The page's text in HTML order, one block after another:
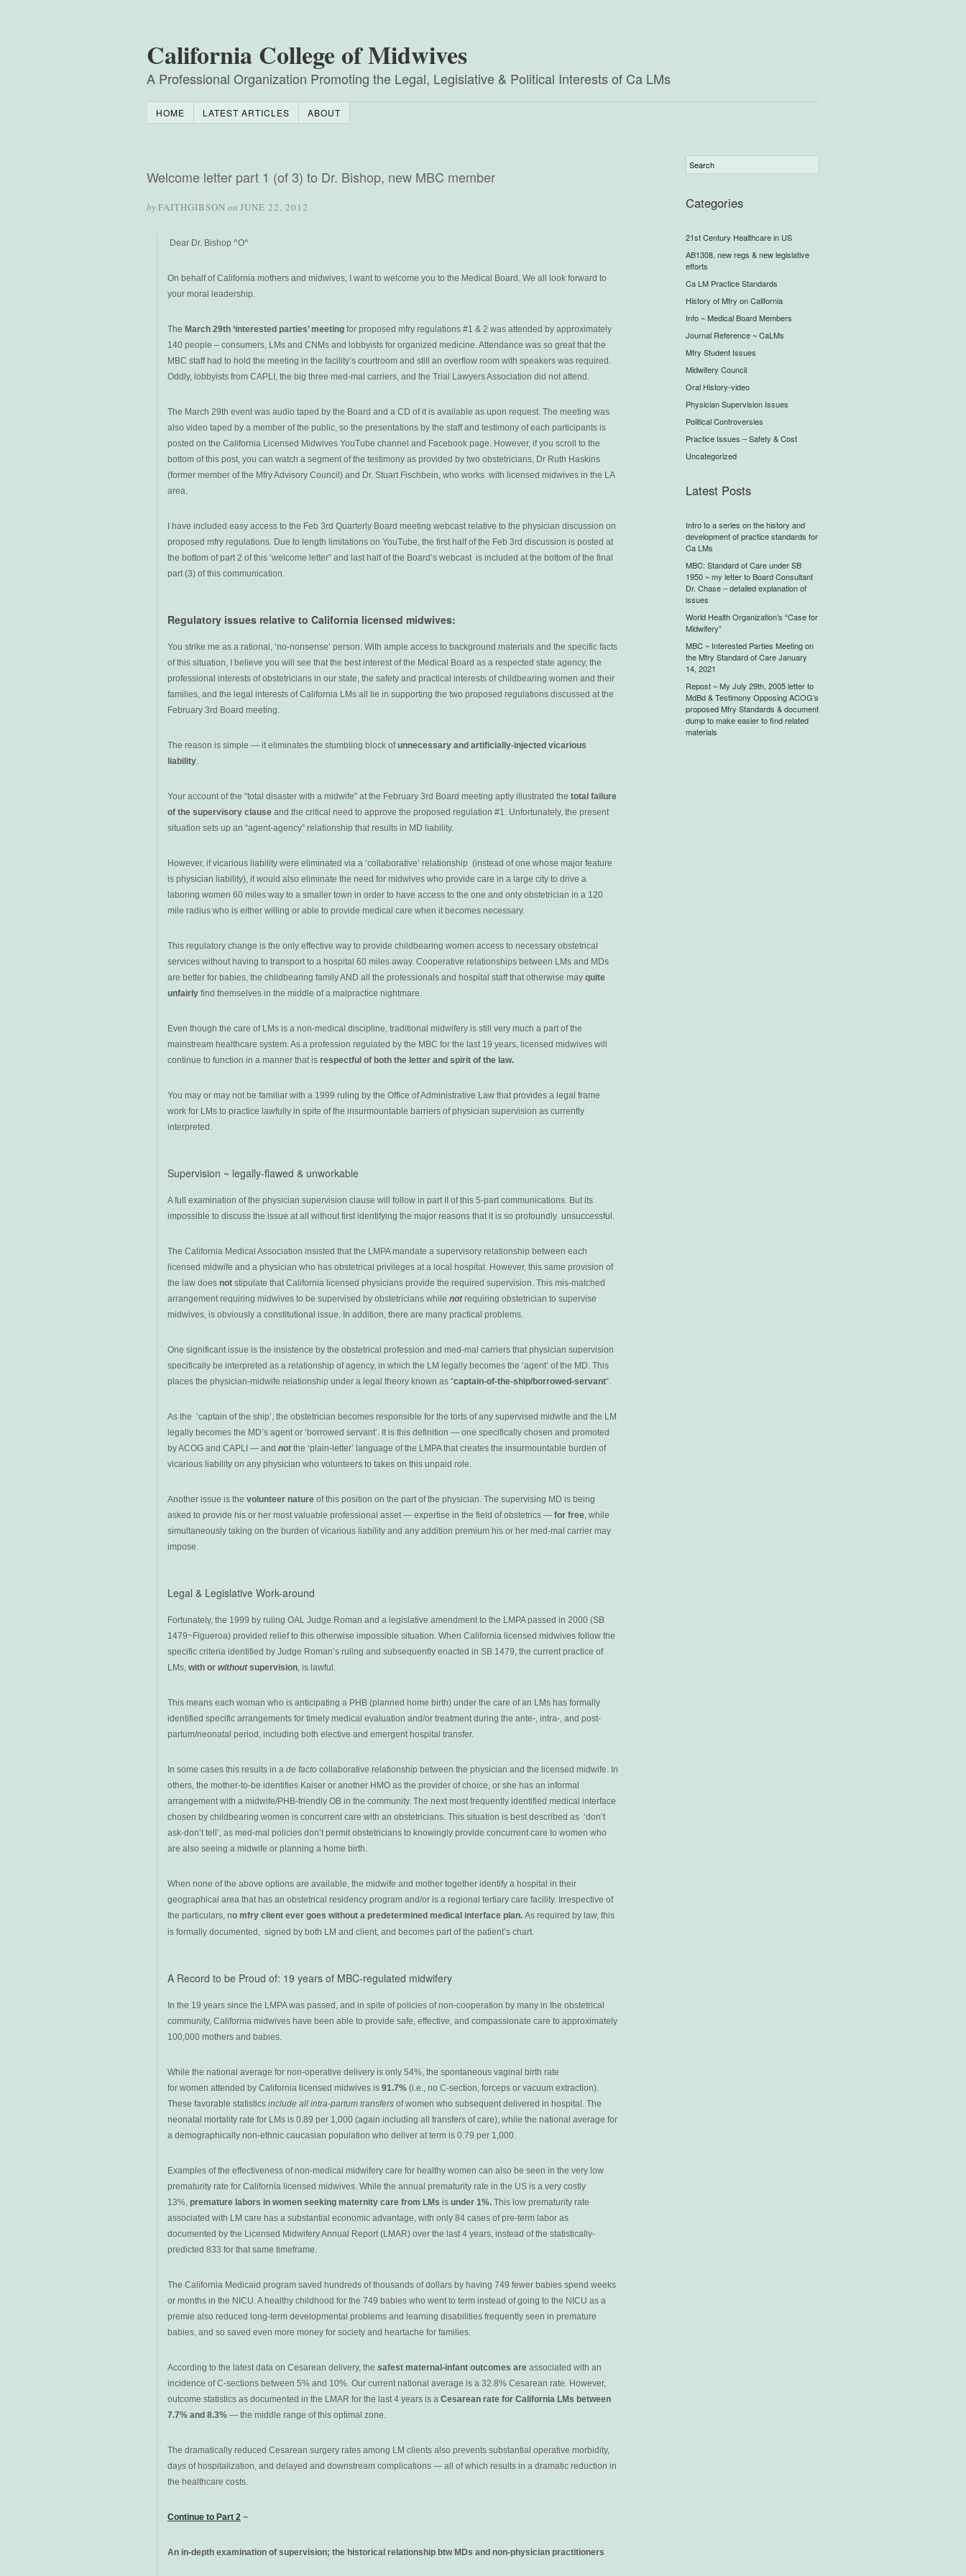
California College of Midwives
A Professional Organization Promoting the Legal, Legislative & Political Interests of Ca LMs
HOME LATEST ARTICLES ABOUT
Welcome letter part 1 (of 3) to Dr. Bishop, new MBC member
byFAITHGIBSON on JUNE 22, 2012
Dear Dr. Bishop ^O^
On behalf of California mothers and midwives, I want to welcome you to the Medical Board. We all look forward to
your moral leadership.
The March 29th ‘interested parties’ meeting for proposed mfry regulations #1 & 2 was attended by approximately
140 people – consumers, LMs and CNMs and lobbyists for organized medicine. Attendance was so great that the
MBC staff had to hold the meeting in the facility’s courtroom and still an overflow room with speakers was required.
Oddly, lobbyists from CAPLI, the big three med-mal carriers, and the Trial Lawyers Association did not attend.
The March 29th event was audio taped by the Board and a CD of it is available as upon request. The meeting was
also video taped by a member of the public, so the presentations by the staff and testimony of each participants is
posted on the California Licensed Midwives YouTube channel and Facebook page. However, if you scroll to the
bottom of this post, you can watch a segment of the testimony as provided by two obstetricians, Dr Ruth Haskins
(former member of the Mfry Advisory Council) and Dr. Stuart Fischbein, who works with licensed midwives in the LA
area.
I have included easy access to the Feb 3rd Quarterly Board meeting webcast relative to the physician discussion on
proposed mfry regulations. Due to length limitations on YouTube, the first half of the Feb 3rd discussion is posted at
the bottom of part 2 of this ‘welcome letter” and last half of the Board’s webcast is included at the bottom of the final
part (3) of this communication.
Regulatory issues relative to California licensed midwives:
You strike me as a rational, ‘no-nonsense’ person. With ample access to background materials and the specific facts
of this situation, I believe you will see that the best interest of the Medical Board as a respected state agency, the
professional interests of obstetricians in our state, the safety and practical interests of childbearing women and their
families, and the legal interests of California LMs all lie in supporting the two proposed regulations discussed at the
February 3rd Board meeting.
The reason is simple — it eliminates the stumbling block ofunnecessary and artificially-injected vicarious
liability.
Your account of the “total disaster with a midwife” at the February 3rd Board meeting aptly illustrated the total failure
of the supervisory clause and the critical need to approve the proposed regulation #1. Unfortunately, the present
situation sets up an “agent-agency” relationship that results in MD liability.
However, if vicarious liability were eliminated via a ‘collaborative’ relationship (instead of one whose major feature
is physician liability), it would also eliminate the need for midwives who provide care in a large city to drive a
laboring women 60 miles way to a smaller town in order to have access to the one and only obstetrician in a 120
mile radius who is either willing or able to provide medical care when it becomes necessary.
This regulatory change is the only effective way to provide childbearing women access to necessary obstetrical
services without having to transport to a hospital 60 miles away. Cooperative relationships between LMs and MDs
are better for babies, the childbearing family AND all the professionals and hospital staff that otherwise may quite
unfairly find themselves in the middle of a malpractice nightmare.
Even though the care of LMs is a non-medical discipline, traditional midwifery is still very much a part of the
mainstream healthcare system. As a profession regulated by the MBC for the last 19 years, licensed midwives will
continue to function in a manner that is respectful of both the letter and spirit of the law.
You may or may not be familiar with a 1999 ruling by the Office of Administrative Law that provides a legal frame
work for LMs to practice lawfully in spite of the insurmountable barriers of physician supervision as currently
interpreted.
Supervision ~ legally-flawed & unworkable
A full examination of the physician supervision clause will follow in part II of this 5-part communications. But its
impossible to discuss the issue at all without first identifying the major reasons that it is so profoundly unsuccessful.
The California Medical Association insisted that the LMPA mandate a supervisory relationship between each
licensed midwife and a physician who has obstetrical privileges at a local hospital. However, this same provision of
the law does not stipulate that California licensed physicians provide the required supervision. This mis-matched
arrangement requiring midwives to be supervised by obstetricians while notrequiring obstetrician to supervise
midwives, is obviously a constitutional issue. In addition, there are many practical problems.
One significant issue is the insistence by the obstetrical profession and med-mal carriers that physician supervision
specifically be interpreted as a relationship of agency, in which the LM legally becomes the ‘agent’ of the MD. This
places the physician-midwife relationship under a legal theory known as “captain-of-the-ship/borrowed-servant“.
As the ‘captain of the ship’, the obstetrician becomes responsible for the torts of any supervised midwife and the LM
legally becomes the MD’s agent or ‘borrowed servant’. It is this definition — one specifically chosen and promoted
by ACOG and CAPLI — and notthe ‘plain-letter’ language of the LMPA that creates the insurmountable burden of
vicarious liability on any physician who volunteers to takes on this unpaid role.
Another issue is the volunteer nature of this position on the part of the physician. The supervising MD is being
asked to provide his or her most valuable professional asset — expertise in the field of obstetrics — for free, while
simultaneously taking on the burden of vicarious liability and any addition premium his or her med-mal carrier may
impose.
Legal & Legislative Work-around
Fortunately, the 1999 by ruling OAL Judge Roman and a legislative amendment to the LMPA passed in 2000 (SB
1479~Figueroa) provided relief to this otherwise impossible situation. When California licensed midwives follow the
specific criteria identified by Judge Roman’s ruling and subsequently enacted in SB 1479, the current practice of
LMs, with or withoutsupervision, is lawful.
This means each woman who is anticipating a PHB (planned home birth) under the care of an LMs has formally
identified specific arrangements for timely medical evaluation and/or treatment during the ante-, intra-, and post-
partum/neonatal period, including both elective and emergent hospital transfer.
In some cases this results in a de facto collaborative relationship between the physician and the licensed midwife. In
others, the mother-to-be identifies Kaiser or another HMO as the provider of choice, or she has an informal
arrangement with a midwife/PHB-friendly OB in the community. The next most frequently identified medical interface
chosen by childbearing women is concurrent care with an obstetricians. This situation is best described as ‘don’t
ask-don’t tell’, as med-mal policies don’t permit obstetricians to knowingly provide concurrent care to women who
are also seeing a midwife or planning a home birth.
When none of the above options are available, the midwife and mother together identify a hospital in their
geographical area that has an obstetrical residency program and/or is a regional tertiary care facility. Irrespective of
the particulars, no mfry client ever goes without a predetermined medical interface plan. As required by law, this
is formally documented, signed by both LM and client, and becomes part of the patient’s chart.
A Record to be Proud of: 19 years of MBC-regulated midwifery
In the 19 years since the LMPA was passed, and in spite of policies of non-cooperation by many in the obstetrical
community, California midwives have been able to provide safe, effective, and compassionate care to approximately
100,000 mothers and babies.
While the national average for non-operative delivery is only 54%, the spontaneous vaginal birth rate
for women attended by California licensed midwives is 91.7% (i.e., no C-section, forceps or vacuum extraction).
These favorable statistics include all intra-partum transfers of women who subsequent delivered in hospital. The
neonatal mortality rate for LMs is 0.89 per 1,000 (again including all transfers of care), while the national average for
a demographically non-ethnic caucasian population who deliver at term is 0.79 per 1,000.
Examples of the effectiveness of non-medical midwifery care for healthy women can also be seen in the very low
prematurity rate for California licensed midwives. While the annual prematurity rate in the US is a very costly
13%, premature labors in women seeking maternity care from LMs is under 1%. This low prematurity rate
associated with LM care has a substantial economic advantage, with only 84 cases of pre-term labor as
documented by the Licensed Midwifery Annual Report (LMAR) over the last 4 years, instead of the statistically-
predicted 833 for that same timeframe.
The California Medicaid program saved hundreds of thousands of dollars by having 749 fewer babies spend weeks
or months in the NICU. A healthy childhood for the 749 babies who went to term instead of going to the NICU as a
premie also reduced long-term developmental problems and learning disabilities frequently seen in premature
babies, and so saved even more money for society and heartache for families.
According to the latest data on Cesarean delivery, the safest maternal-infant outcomes are associated with an
incidence of C-sections between 5% and 10%. Our current national average is a 32.8% Cesarean rate. However,
outcome statistics as documented in the LMAR for the last 4 years is a Cesarean rate for California LMs between
7.7% and 8.3% — the middle range of this optimal zone.
The dramatically reduced Cesarean surgery rates among LM clients also prevents substantial operative morbidity,
days of hospitalization, and delayed and downstream complications — all of which results in a dramatic reduction in
the healthcare costs.
Continue to Part 2 ~
An in-depth examination of supervision; the historical relationship btw MDs and non-physician practitioners
Categories
21st Century Healthcare in US
AB1308, new regs & new legislative
efforts
Ca LM Practice Standards
History of Mfry on California
Info ~ Medical Board Members
Journal Reference ~ CaLMs
Mfry Student Issues
Midwifery Council
Oral History-video
Physician Supervision Issues
Political Controversies
Practice Issues – Safety & Cost
Uncategorized
Latest Posts
Intro to a series on the history and
development of practice standards for
Ca LMs
MBC: Standard of Care under SB
1950 ~ my letter to Board Consultant
Dr. Chase – detailed explanation of
issues
World Health Organization’s “Case for
Midwifery”
MBC ~ Interested Parties Meeting on
the Mfry Standard of Care January
14, 2021
Repost ~ My July 29th, 2005 letter to
MdBd & Testimony Opposing ACOG’s
proposed Mfry Standards & document
dump to make easier to find related
materials